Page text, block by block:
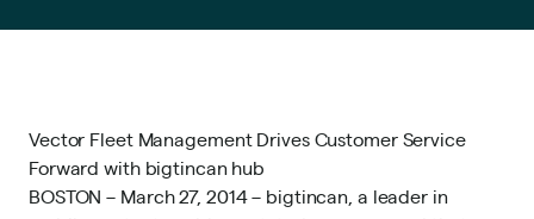
Vector Fleet Management Drives Customer Service
Forward with bigtincan hub
BOSTON – March 27, 2014 – bigtincan, a leader in